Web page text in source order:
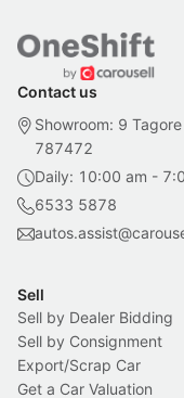
Contact us
Showroom: 9
787472
Daily: 10:00 am -
6533 5878
Sell
Sell by Dealer Bidding
Sell by Consignment
Export/Scrap Car
Get a Car Valuation